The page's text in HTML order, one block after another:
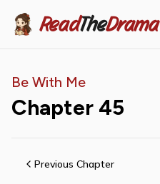
ReadTheDrama
Be With Me
Chapter 45
Previous Chapter